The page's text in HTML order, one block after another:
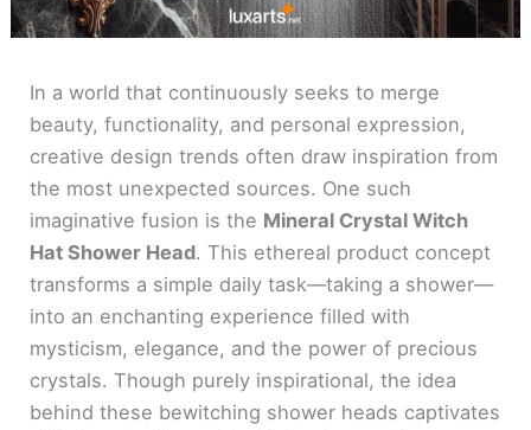
In a world that continuously seeks to merge
beauty, functionality, and personal expression,
creative design trends often draw inspiration from
the most unexpected sources. One such
imaginative fusion is the Mineral Crystal Witch
Hat Shower Head. This ethereal product concept
transforms a simple daily task—taking a shower—
into an enchanting experience filled with
mysticism, elegance, and the power of precious
crystals. Though purely inspirational, the idea
behind these bewitching shower heads captivates